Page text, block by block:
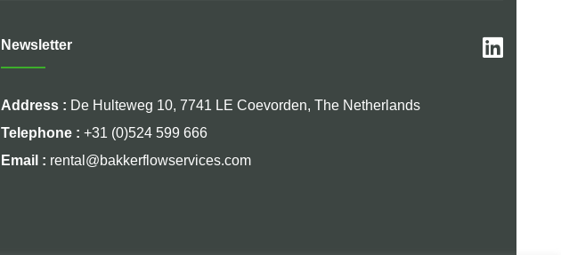
Newsletter
Address : De Hulteweg 10, 7741 LE Coevorden, The Netherlands
Telephone : +31 (0)524 599 666
Email : rental@bakkerflowservices.com